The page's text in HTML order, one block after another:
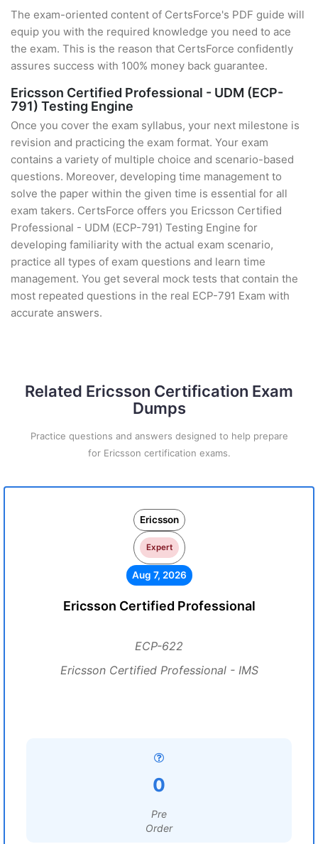
The exam-oriented content of CertsForce's PDF guide will
equip you with the required knowledge you need to ace
the exam. This is the reason that CertsForce confidently
assures success with 100% money back guarantee.
Ericsson Certified Professional - UDM (ECP-
791) Testing Engine
Once you cover the exam syllabus, your next milestone is
revision and practicing the exam format. Your exam
contains a variety of multiple choice and scenario-based
questions. Moreover, developing time management to
solve the paper within the given time is essential for all
exam takers. CertsForce offers you Ericsson Certified
Professional - UDM (ECP-791) Testing Engine for
developing familiarity with the actual exam scenario,
practice all types of exam questions and learn time
management. You get several mock tests that contain the
most repeated questions in the real ECP-791 Exam with
accurate answers.
Related Ericsson Certification Exam
Dumps
Practice questions and answers designed to help prepare
for Ericsson certification exams.
Ericsson
Expert
Aug 7, 2026
Ericsson Certified Professional
ECP-622
Ericsson Certified Professional - IMS
0
Pre
Order